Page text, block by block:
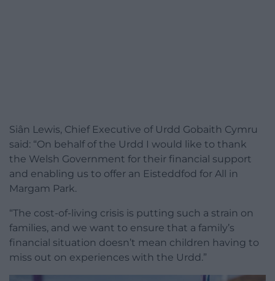
Siân Lewis, Chief Executive of Urdd Gobaith Cymru
said: “On behalf of the Urdd I would like to thank
the Welsh Government for their financial support
and enabling us to offer an Eisteddfod for All in
Margam Park.
“The cost-of-living crisis is putting such a strain on
families, and we want to ensure that a family’s
financial situation doesn’t mean children having to
miss out on experiences with the Urdd.”